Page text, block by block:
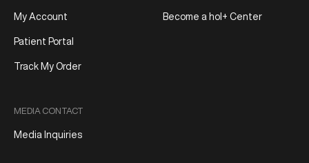
My Account
Patient Portal
Track My Order
MEDIA CONTACT
Media Inquiries
Become a hol+ Center